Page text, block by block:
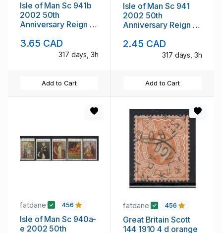
Isle of Man Sc 941b
2002 50th
Anniversary Reign of
mint NH overprint
3.65 CAD
317 days, 3h
Add to Cart
Isle of Man Sc 941
2002 50th
Anniversary Reign of
mint NH
2.45 CAD
317 days, 3h
Add to Cart
fatdane 456
Isle of Man Sc 940a-
e 2002 50th
fatdane 456
Great Britain Scott
144 1910 4 d orange